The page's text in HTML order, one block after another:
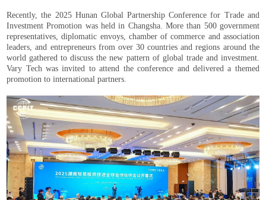
Recently, the 2025 Hunan Global Partnership Conference for Trade and
Investment Promotion was held in Changsha. More than 500 government
representatives, diplomatic envoys, chamber of commerce and association
leaders, and entrepreneurs from over 30 countries and regions around the
world gathered to discuss the new pattern of global trade and investment.
Vary Tech was invited to attend the conference and delivered a themed
promotion to international partners.